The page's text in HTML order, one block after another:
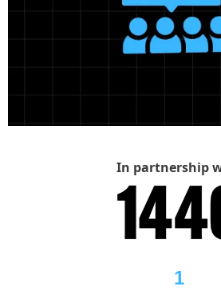
In partnership
1